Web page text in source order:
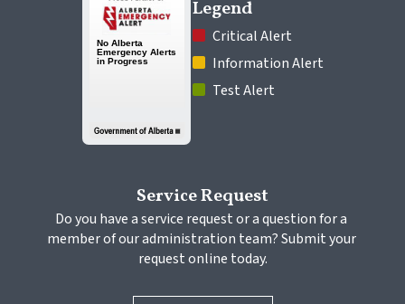
Legend
Critical Alert
Information Alert
Test Alert
Service Request
Do you have a service request or a question for a
member of our administration team? Submit your
request online today.